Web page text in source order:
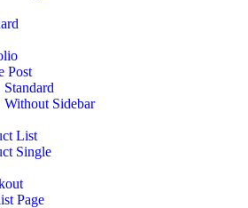
Post
Standard
Without Sidebar
List
Single
Page